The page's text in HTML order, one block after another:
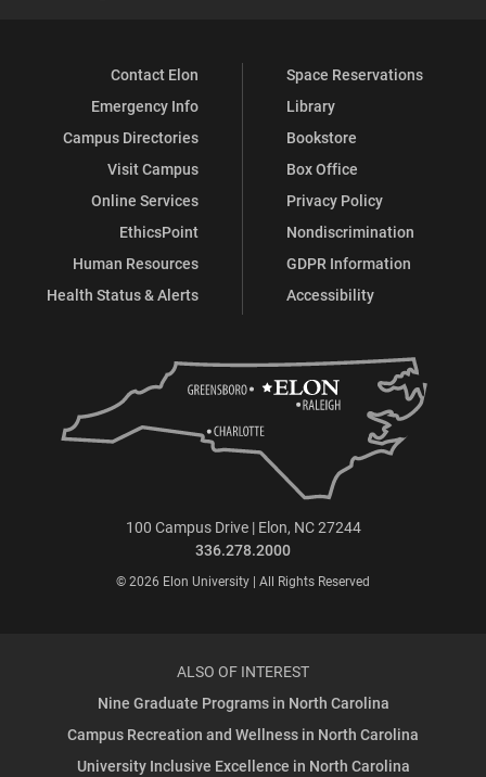
Contact Elon
Emergency Info
Campus Directories
Visit Campus
Online Services
EthicsPoint
Human Resources
Health Status & Alerts
Space Reservations
Library
Bookstore
Box Office
Privacy Policy
Nondiscrimination
GDPR Information
Accessibility
100 Campus Drive | Elon, NC 27244
336.278.2000
© 2026 Elon University | All Rights Reserved
ALSO OF INTEREST
Nine Graduate Programs in North Carolina
Campus Recreation and Wellness in North Carolina
University Inclusive Excellence in North Carolina